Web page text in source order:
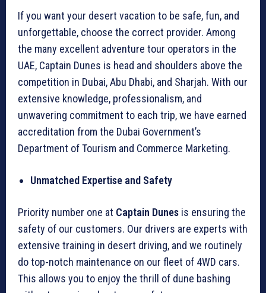
If you want your desert vacation to be safe, fun, and
unforgettable, choose the correct provider. Among
the many excellent adventure tour operators in the
UAE, Captain Dunes is head and shoulders above the
competition in Dubai, Abu Dhabi, and Sharjah. With our
extensive knowledge, professionalism, and
unwavering commitment to each trip, we have earned
accreditation from the Dubai Government’s
Department of Tourism and Commerce Marketing.
Unmatched Expertise and Safety
Priority number one at Captain Dunes is ensuring the
safety of our customers. Our drivers are experts with
extensive training in desert driving, and we routinely
do top-notch maintenance on our fleet of 4WD cars.
This allows you to enjoy the thrill of dune bashing